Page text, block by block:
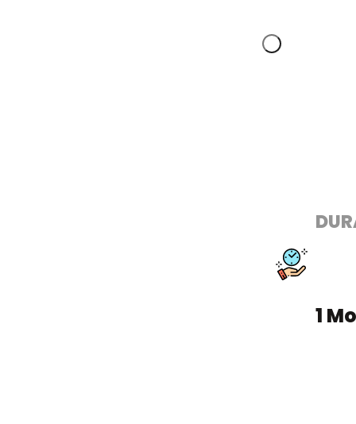
1